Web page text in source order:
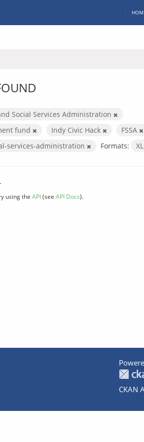
Social Services Administration
fund
Indy Civic Hack FSSA
services-administration
Formats:
using the API(see API Docs).
CKAN